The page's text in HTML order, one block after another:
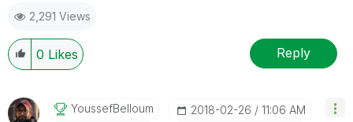
2,291 Views
0 Likes Reply
YoussefBelloum ‎2018-02-26 11:06 AM